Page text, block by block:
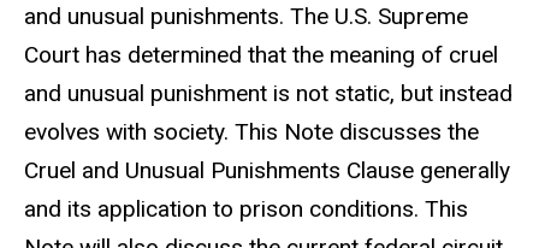
and unusual punishments. The U.S. Supreme
Court has determined that the meaning of cruel
and unusual punishment is not static, but instead
evolves with society. This Note discusses the
Cruel and Unusual Punishments Clause generally
and its application to prison conditions. This